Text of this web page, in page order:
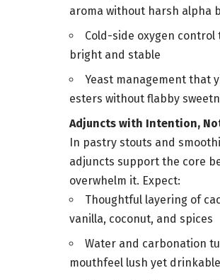
aroma without harsh alpha
Cold-side oxygen control
bright and stable
Yeast management that
esters without flabby
Adjuncts with Intention,
In pastry stouts and
adjuncts support the core
overwhelm it. Expect:
Thoughtful layering of
vanilla, coconut, and spices
Water and carbonation
mouthfeel lush yet drinkable